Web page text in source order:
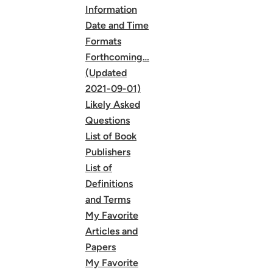
Information
Date and Time
Formats
Forthcoming…
(Updated
2021-09-01)
Likely Asked
Questions
List of Book
Publishers
List of
Definitions
and Terms
My Favorite
Articles and
Papers
My Favorite